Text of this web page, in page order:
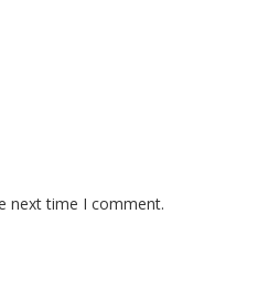
next time I comment.